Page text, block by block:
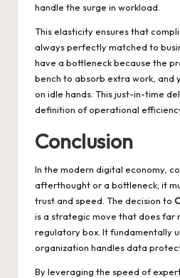
handle the surge in workload.
This elasticity ensures that
always perfectly matched to
have a bottleneck because the
bench to absorb extra work, and
on idle hands. This just-in-time
definition of operational
Conclusion
In the modern digital economy,
afterthought or a bottleneck; it
trust and speed. The decision to
is a strategic move that does far
regulatory box. It fundamentally
organization handles data
By leveraging the speed of